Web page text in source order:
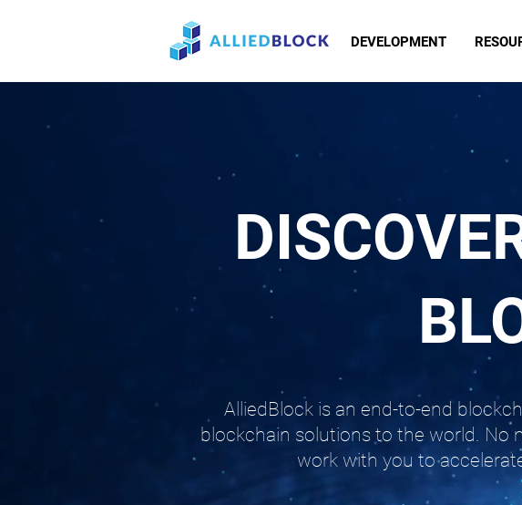
DEVELOPMENT
AlliedBlock is an end-to-end
blockchain solutions to the world. No
work with you to